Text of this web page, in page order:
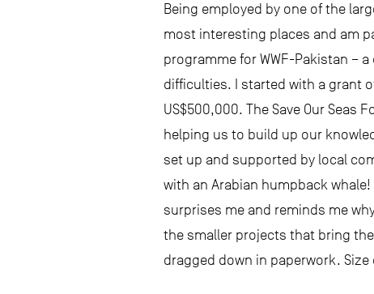
Being employed by one of the
most interesting places and am
programme for WWF-Pakistan –
difficulties. I started with a grant
US$500,000. The Save Our Seas
helping us to build up our
set up and supported by local
with an Arabian humpback
surprises me and reminds me
the smaller projects that bring
dragged down in paperwork.